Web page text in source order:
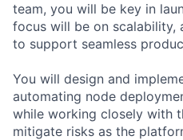
team, you will be key in
focus will be on scalability,
to support seamless
You will design and
automating node
while working closely with
mitigate risks as the